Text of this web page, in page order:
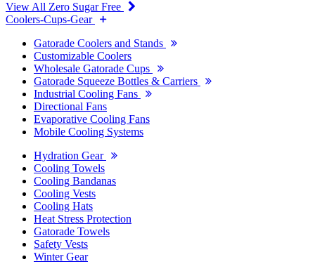
View All Zero Sugar Free
Coolers-Cups-Gear
Gatorade Coolers and Stands
Customizable Coolers
Wholesale Gatorade Cups
Gatorade Squeeze Bottles & Carriers
Industrial Cooling Fans
Directional Fans
Evaporative Cooling Fans
Mobile Cooling Systems
Hydration Gear
Cooling Towels
Cooling Bandanas
Cooling Vests
Cooling Hats
Heat Stress Protection
Gatorade Towels
Safety Vests
Winter Gear